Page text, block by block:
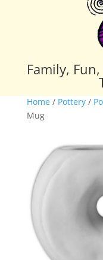
Family,
Home/ Pottery/
Mug